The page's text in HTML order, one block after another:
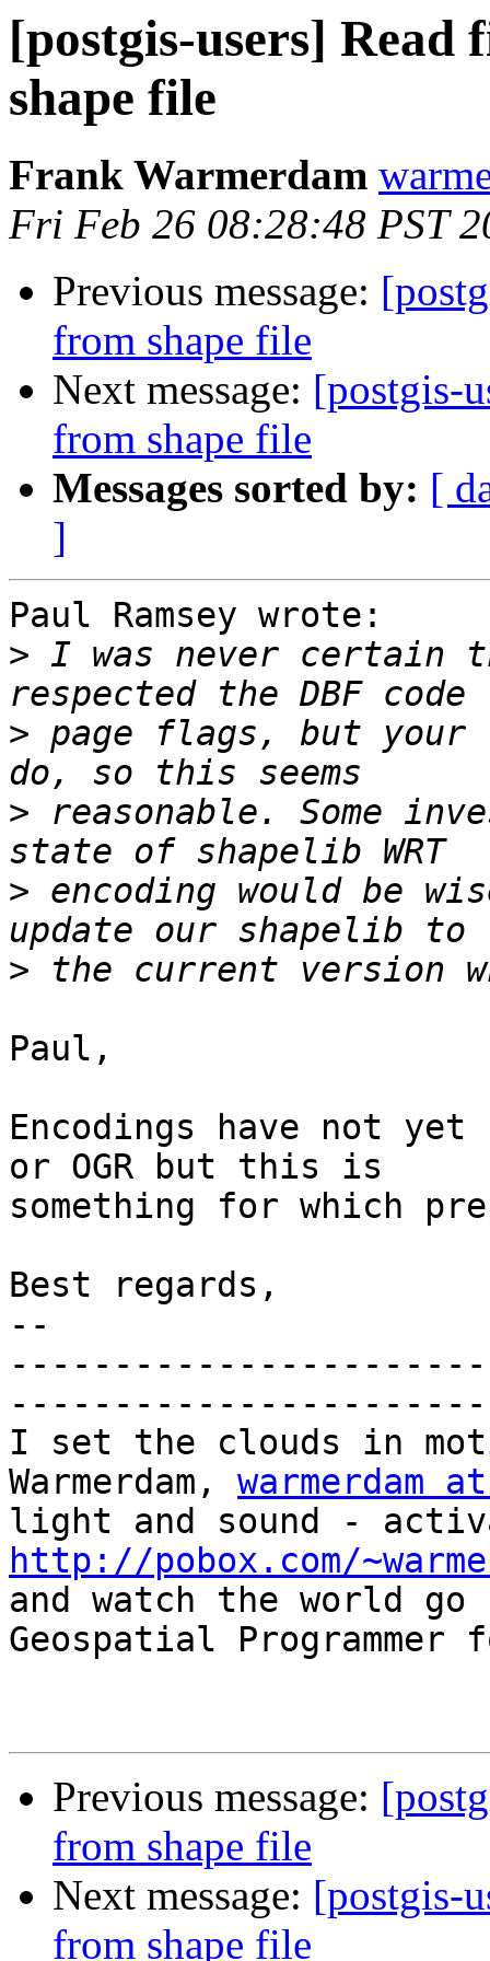
[postgis-users]
shape file
Frank Warmerdam
Fri Feb 26 08:28:48 PST
Previous message:
from shape file
Next message: [postgis-
from shape file
Messages sorted by: [
]
Paul Ramsey wrote:
> I was never certain
> page flags, but your
> reasonable. Some
> encoding would be
>
Paul,
Encodings have not
or OGR but this is
something for which
Best regards,
--
I set the clouds in
Warmerdam, warmerdam
http://pobox.com/
and watch the world
Geospatial Programmer
Previous message:
from shape file
Next message: [postgis-
from shape file